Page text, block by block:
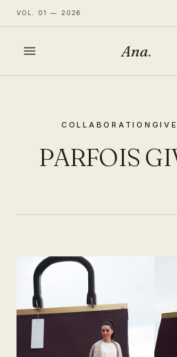
VOL. 01 — 2026
Ana.
COLLABORATION
PARFOIS